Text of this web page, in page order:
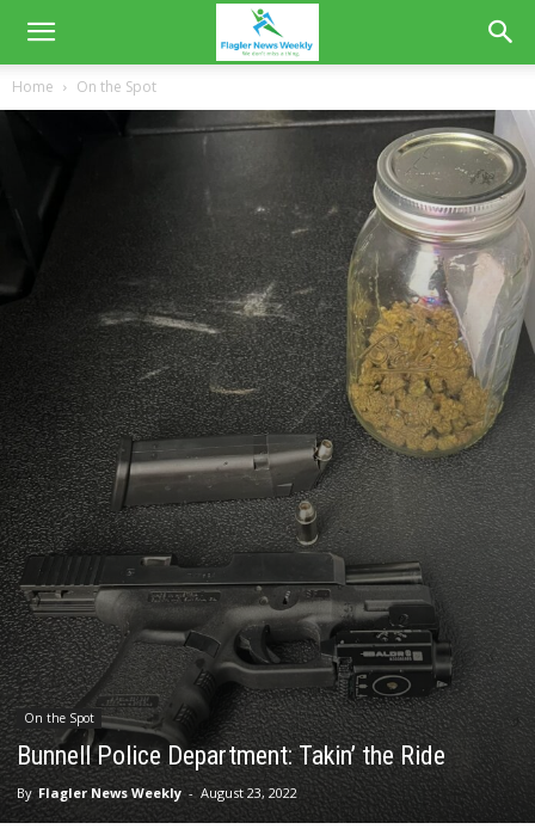
Home On the Spot
On the Spot
Bunnell Police Department: Takin’ the Ride
By Flagler News Weekly - August 23, 2022